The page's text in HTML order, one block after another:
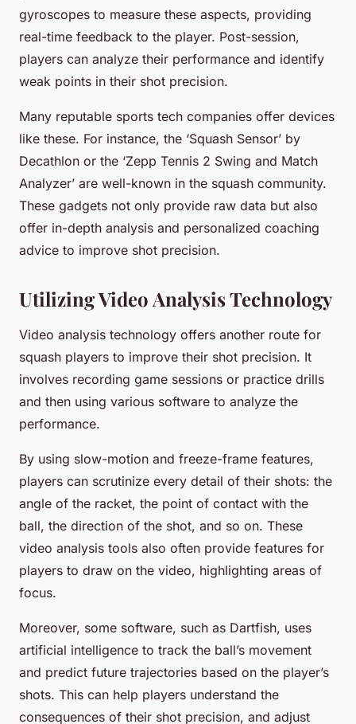
gyroscopes to measure these aspects, providing
real-time feedback to the player. Post-session,
players can analyze their performance and identify
weak points in their shot precision.
Many reputable sports tech companies offer devices
like these. For instance, the ‘Squash Sensor’ by
Decathlon or the ‘Zepp Tennis 2 Swing and Match
Analyzer’ are well-known in the squash community.
These gadgets not only provide raw data but also
offer in-depth analysis and personalized coaching
advice to improve shot precision.
Utilizing Video Analysis Technology
Video analysis technology offers another route for
squash players to improve their shot precision. It
involves recording game sessions or practice drills
and then using various software to analyze the
performance.
By using slow-motion and freeze-frame features,
players can scrutinize every detail of their shots: the
angle of the racket, the point of contact with the
ball, the direction of the shot, and so on. These
video analysis tools also often provide features for
players to draw on the video, highlighting areas of
focus.
Moreover, some software, such as Dartfish, uses
artificial intelligence to track the ball’s movement
and predict future trajectories based on the player’s
shots. This can help players understand the
consequences of their shot precision, and adjust